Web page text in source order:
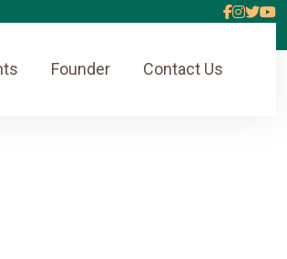
Founder Contact Us